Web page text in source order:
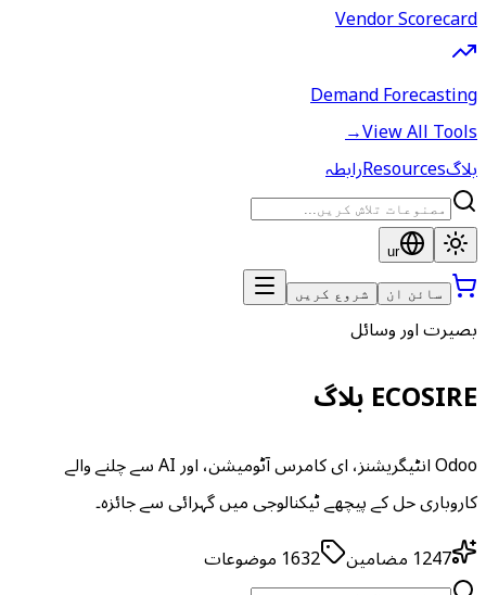
Vendor Scorecard
Demand Forecasting
View All Tools
→
بلاگResourcesرابطہ
ur
سائن ان شروع کریں
بصیرت اور وسائل
ECOSIRE بلاگ
Odoo انٹیگریشنز، ای کامرس آٹومیشن، اور AI سے چلنے والے
کاروباری حل کے پیچھے ٹیکنالوجی میں گہرائی سے جائزہ۔
1247 مضامین 1632 موضوعات